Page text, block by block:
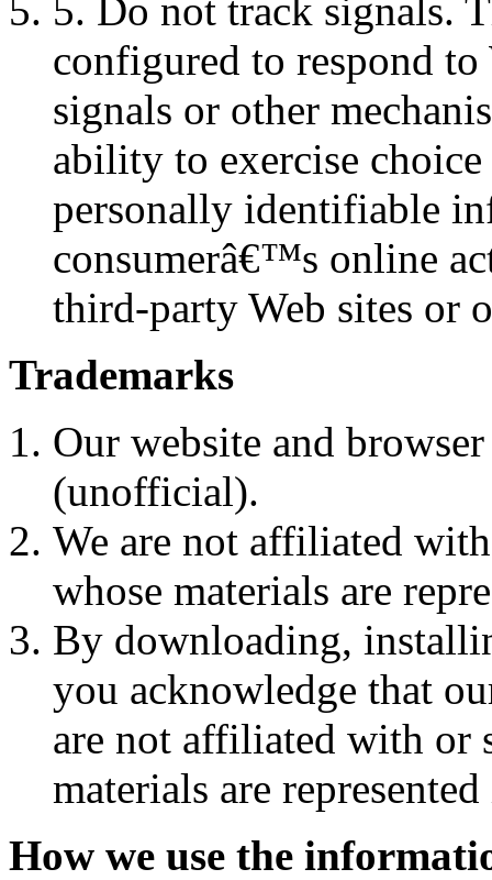
5. Do not track signals.
configured to respond
signals or other
ability to exercise
personally identifiable
consumerâ€™s online
third-party Web sites or
Trademarks
Our website and
(unofficial).
We are not affiliated
whose materials are
By downloading,
you acknowledge that
are not affiliated with or
materials are
How we use the